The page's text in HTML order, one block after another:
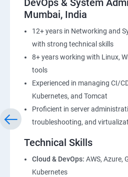
26: AWS-Automation with
27: Security, Identity and
28: AWS Cost Management
DevOps
1: Devops Lab Setup tools for
2: Introduction to Devops and
DevOps & System
Mumbai, India
12+ years in Networking and
with strong technical skills
8+ years working with Linux,
tools
Experienced in managing CI/
Kubernetes, and Tomcat
Proficient in server
troubleshooting, and
Technical Skills
Cloud & DevOps: AWS, Azure,
Kubernetes